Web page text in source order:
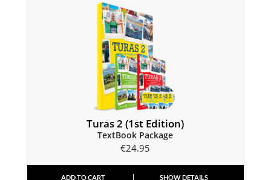
Turas 2 (1st Edition)
TextBook Package
€24.95
ADD TO CART SHOW DETAILS